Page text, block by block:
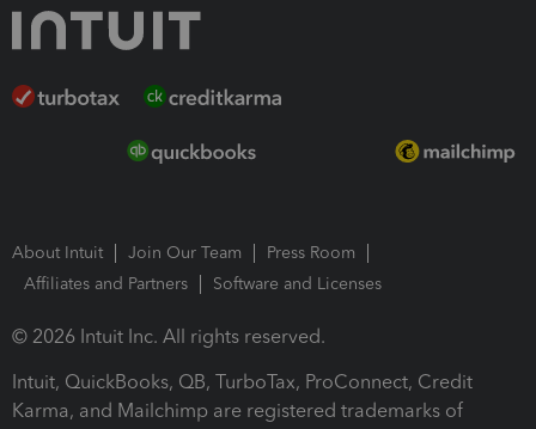
About Intuit Join Our Team
Press Room
Affiliates and Partners
Software and Licenses
© 2026 Intuit Inc. All rights reserved.
Intuit, QuickBooks, QB, TurboTax, ProConnect, Credit
Karma, and Mailchimp are registered trademarks of